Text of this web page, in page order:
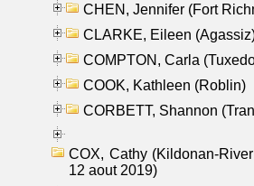
CHEN, Jennifer (Fort
CLARKE, Eileen
COMPTON, Carla
COOK, Kathleen (Roblin)
CORBETT, Shannon
COX, Cathy (Kildonan-
12 aout 2019)